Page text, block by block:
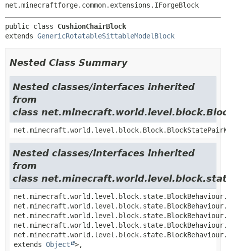
net.minecraftforge.common.extensions.IForgeBlock
public class CushionChairBlock
extends GenericRotatableSittableModelBlock
Nested Class Summary
Nested classes/interfaces inherited
from
class
Nested classes/interfaces inherited
from
class
extends Object
>,